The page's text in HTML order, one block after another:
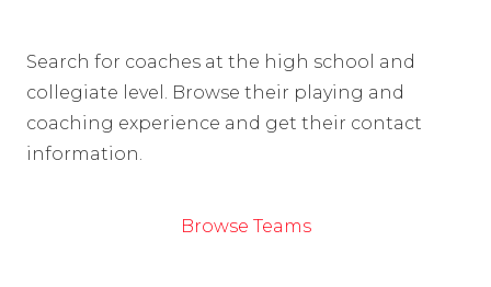
Search for coaches at the high school and
collegiate level. Browse their playing and
coaching experience and get their contact
information.
Browse Teams